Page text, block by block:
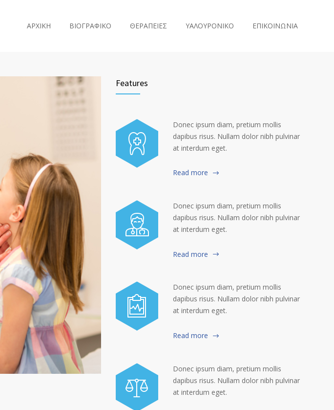
ΑΡΧΙΚΗ ΒΙΟΓΡΑΦΙΚΟ ΘΕΡΑΠΕΙΕΣ ΥΑΛΟΥΡΟΝΙΚΟ ΕΠΙΚΟΙΝΩΝΙΑ
Features
Donec ipsum diam, pretium mollis
dapibus risus. Nullam dolor nibh pulvinar
at interdum eget.
Read more
Donec ipsum diam, pretium mollis
dapibus risus. Nullam dolor nibh pulvinar
at interdum eget.
Read more
Donec ipsum diam, pretium mollis
dapibus risus. Nullam dolor nibh pulvinar
at interdum eget.
Read more
Donec ipsum diam, pretium mollis
dapibus risus. Nullam dolor nibh pulvinar
at interdum eget.